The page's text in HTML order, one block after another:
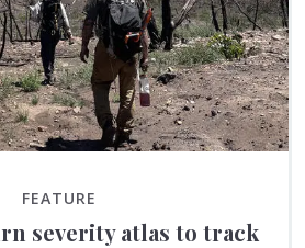
FEATURE
severity atlas to track